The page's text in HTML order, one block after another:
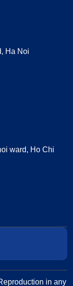
Ha Noi
ward, Ho Chi
in any